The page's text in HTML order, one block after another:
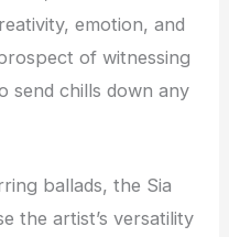
emotion, and
of witnessing
send chills down any
ballads, the Sia
the artist’s versatility